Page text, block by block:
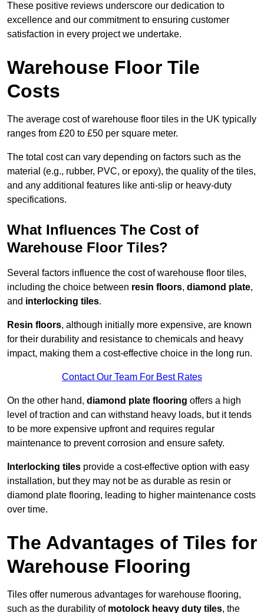
These positive reviews underscore our dedication to
excellence and our commitment to ensuring customer
satisfaction in every project we undertake.
Warehouse Floor Tile
Costs
The average cost of warehouse floor tiles in the UK typically
ranges from £20 to £50 per square meter.
The total cost can vary depending on factors such as the
material (e.g., rubber, PVC, or epoxy), the quality of the tiles,
and any additional features like anti-slip or heavy-duty
specifications.
What Influences The Cost of
Warehouse Floor Tiles?
Several factors influence the cost of warehouse floor tiles,
including the choice between resin floors, diamond plate,
and interlocking tiles.
Resin floors, although initially more expensive, are known
for their durability and resistance to chemicals and heavy
impact, making them a cost-effective choice in the long run.
Contact Our Team For Best Rates
On the other hand, diamond plate flooring offers a high
level of traction and can withstand heavy loads, but it tends
to be more expensive upfront and requires regular
maintenance to prevent corrosion and ensure safety.
Interlocking tiles provide a cost-effective option with easy
installation, but they may not be as durable as resin or
diamond plate flooring, leading to higher maintenance costs
over time.
The Advantages of Tiles for
Warehouse Flooring
Tiles offer numerous advantages for warehouse flooring,
such as the durability of motolock heavy duty tiles, the